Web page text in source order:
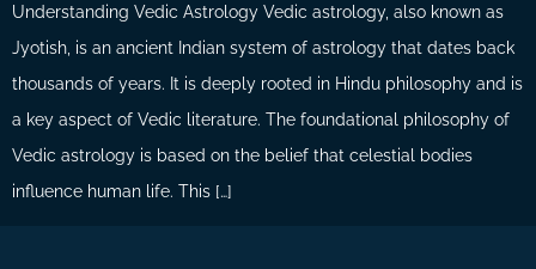
Understanding Vedic Astrology Vedic astrology, also known as
Jyotish, is an ancient Indian system of astrology that dates back
thousands of years. It is deeply rooted in Hindu philosophy and is
a key aspect of Vedic literature. The foundational philosophy of
Vedic astrology is based on the belief that celestial bodies
influence human life. This […]